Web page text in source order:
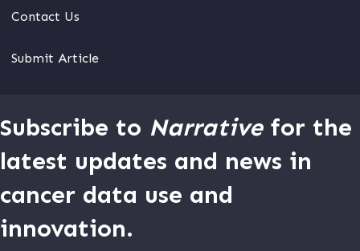
Contact Us
Submit Article
Subscribe to Narrativefor the
latest updates and news in
cancer data use and
innovation.